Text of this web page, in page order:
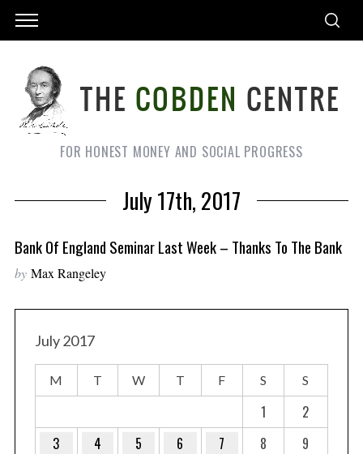
FOR HONEST MONEY AND SOCIAL PROGRESS
July 17th, 2017
Bank Of England Seminar Last Week – Thanks To The Bank
by Max Rangeley
July 2017
M T W T F S S
1
2
3
4 5 6 7 8
9